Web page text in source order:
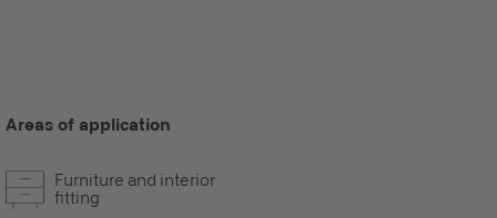
Areas of application
Furniture and interior
fitting